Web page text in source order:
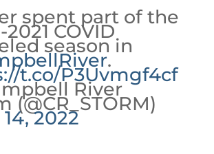
spent part of the
COVID
season in
.
t.co/P3Uvmgf4cf
River
(@CR_STORM)
2022